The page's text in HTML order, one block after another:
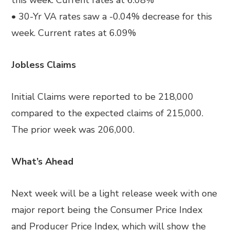
• 30-Yr VA rates saw a -0.04% decrease for this
week. Current rates at 6.09%
Jobless Claims
Initial Claims were reported to be 218,000
compared to the expected claims of 215,000.
The prior week was 206,000.
What’s Ahead
Next week will be a light release week with one
major report being the Consumer Price Index
and Producer Price Index, which will show the